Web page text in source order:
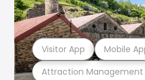
Attraction Management
Visitor App Mobile